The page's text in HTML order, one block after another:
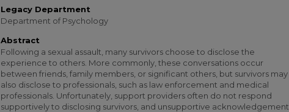
Legacy Department
Department of Psychology
Abstract
Following a sexual assault, many survivors choose to disclose the
experience to others. More commonly, these conversations occur
between friends, family members, or significant others, but survivors may
also disclose to professionals, such as law enforcement and medical
professionals. Unfortunately, support providers often do not respond
supportively to disclosing survivors, and unsupportive acknowledgement